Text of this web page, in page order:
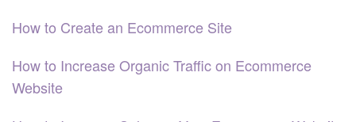
How to Create an Ecommerce Site
How to Increase Organic Traffic on Ecommerce
Website